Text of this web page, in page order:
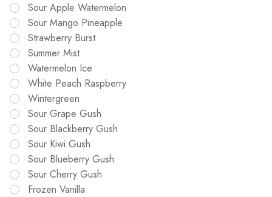
Sour Apple Watermelon
Sour Mango Pineapple
Strawberry Burst
Summer Mist
Watermelon Ice
White Peach Raspberry
Wintergreen
Sour Grape Gush
Sour Blackberry Gush
Sour Kiwi Gush
Sour Blueberry Gush
Sour Cherry Gush
Frozen Vanilla